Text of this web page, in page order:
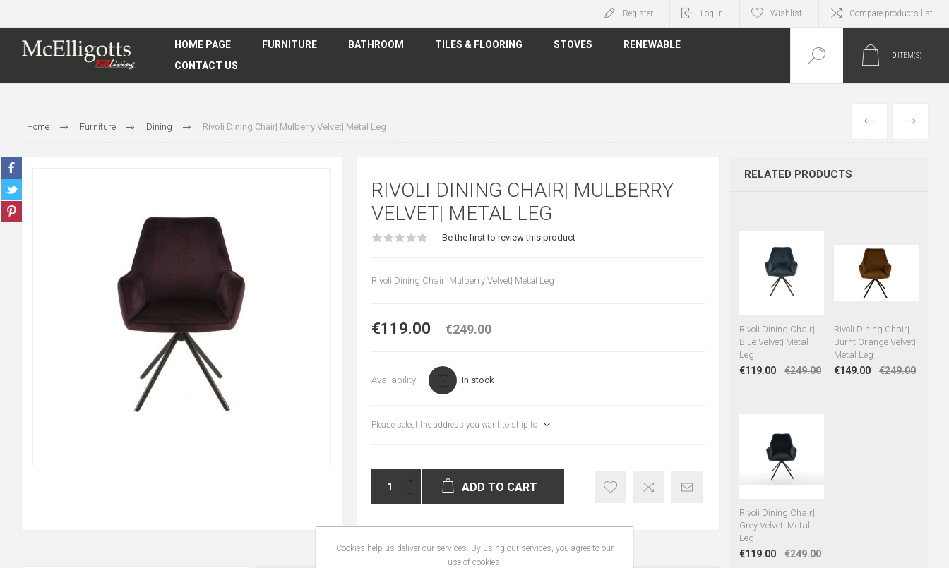
Register Log in Wishlist Compare products list
HOME PAGE FURNITURE BATHROOM TILES & FLOORING STOVES
RENEWABLE
CONTACT US
0 ITEM(S)
Home Furniture Dining Rivoli Dining Chair| Mulberry Velvet| Metal Leg PREVIOUS
NEXT
RIVOLI DINING CHAIR| MULBERRY
VELVET| METAL LEG
Be the first to review this product
Rivoli Dining Chair| Mulberry Velvet| Metal Leg
€119.00 €249.00
Availability: In stock
Please select the address you want to ship to
ADD TO CART
RELATED PRODUCTS
Rivoli Dining Chair|
Blue Velvet| Metal
Leg
€119.00 €249.00
Rivoli Dining Chair|
Burnt Orange Velvet|
Metal Leg
€149.00 €249.00
Rivoli Dining Chair|
Grey Velvet| Metal
Leg
€119.00 €249.00
Cookies help us deliver our services. By using our services, you agree to our
use of cookies.